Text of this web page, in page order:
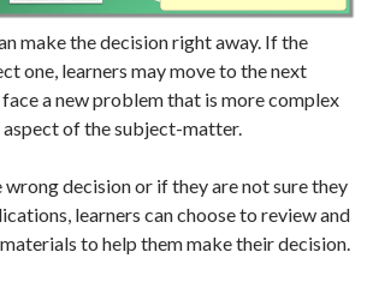
make the decision right away. If the
one, learners may move to the next
a new problem that is more complex
of the subject-matter.
wrong decision or if they are not sure they
learners can choose to review and
to help them make their decision.